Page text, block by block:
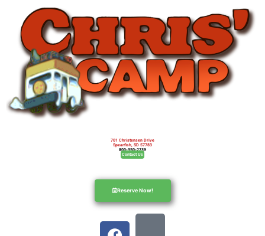
701 Christensen Drive
Spearfish, SD 57783
800-350-2239
Contact Us
Reserve Now!